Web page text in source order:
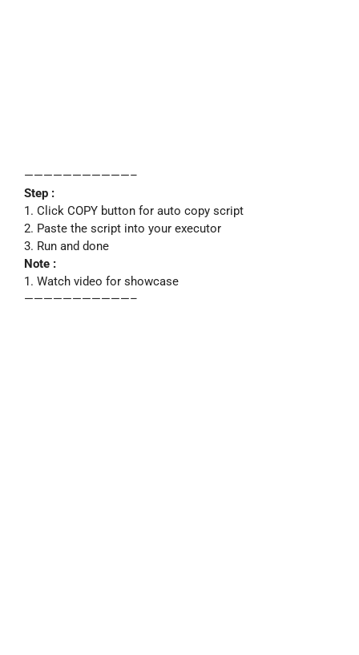
———————————–
Step :
1. Click COPY button for auto copy script
2. Paste the script into your executor
3. Run and done
Note :
1. Watch video for showcase
———————————–